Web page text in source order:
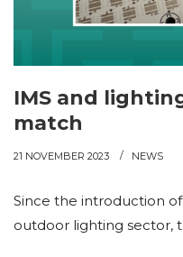
IMS and
match
21 NOVEMBER 2023 NEWS
Since the introduction
outdoor lighting sector,